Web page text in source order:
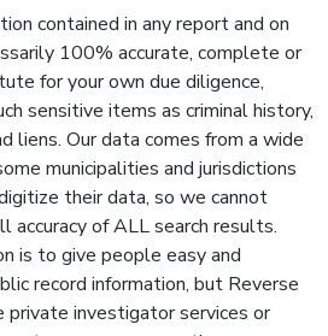
contained in any report and on
100% accurate, complete or
for your own due diligence,
sensitive items as criminal history,
liens. Our data comes from a wide
municipalities and jurisdictions
their data, so we cannot
accuracy of ALL search results.
is to give people easy and
record information, but Reverse
private investigator services or